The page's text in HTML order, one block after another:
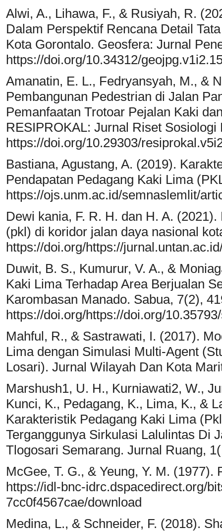
Alwi, A., Lihawa, F., & Rusiyah, R.
Dalam Perspektif Rencana Detail
Kota Gorontalo. Geosfera: Jurnal
https://doi.org/10.34312/
Amanatin, E. L., Fedryansyah, M., &
Pembangunan Pedestrian di Jalan
Pemanfaatan Trotoar Pejalan Kaki
RESIPROKAL: Jurnal Riset
https://doi.org/10.29303/
Bastiana, Agustang, A. (2019).
Pendapatan Pedagang Kaki Lima
https://ojs.unm.ac.id/semnaslemlit/
Dewi kania, F. R. H. dan H. A.
(pkl) di koridor jalan daya nasional
https://doi.org/https://
Duwit, B. S., Kumurur, V. A., &
Kaki Lima Terhadap Area Berjualan
Karombasan Manado. Sabua, 7(2),
https://doi.org/https://doi.org/
Mahful, R., & Sastrawati, I. (2017).
Lima dengan Simulasi Multi-Agent
Losari). Jurnal Wilayah Dan Kota
Marshush1, U. H., Kurniawati2, W.,
Kunci, K., Pedagang, K., Lima, K., &
Karakteristik Pedagang Kaki Lima
Terganggunya Sirkulasi Lalulintas Di
Tlogosari Semarang. Jurnal Ruang,
McGee, T. G., & Yeung, Y. M.
https://idl-bnc-idrc.dspacedirect.org/
7cc0f4567cae/download
Medina, L., & Schneider, F. (2018).